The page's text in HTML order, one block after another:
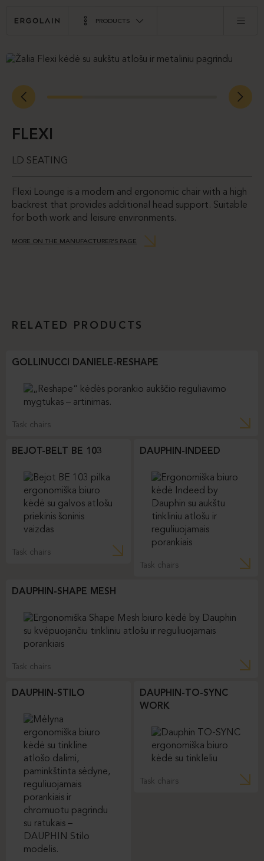
PRODUCTS
FLEXI
LD SEATING
Flexi Lounge is a modern and ergonomic chair with a high
backrest that provides additional head support. Suitable
for both work and leisure environments.
MORE ON THE MANUFACTURER’S PAGE
RELATED PRODUCTS
GOLLINUCCI DANIELE-RESHAPE
Task chairs
BEJOT-BELT BE 103
Task chairs
DAUPHIN-INDEED
Task chairs
DAUPHIN-SHAPE MESH
Task chairs
DAUPHIN-STILO
DAUPHIN-TO-SYNC
WORK
Task chairs